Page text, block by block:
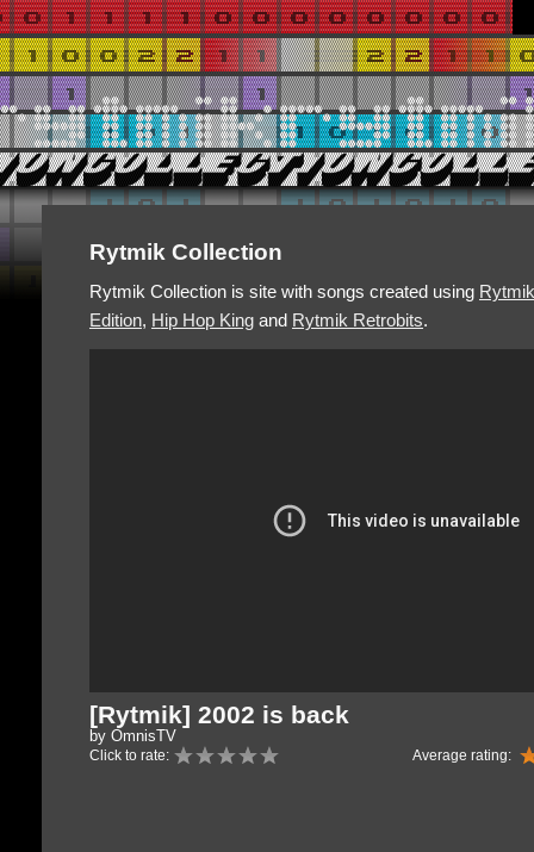
Rytmik Collection
Rytmik Collection is site with songs created using Rytmik
Edition, Hip Hop King and Rytmik Retrobits.
[Rytmik] 2002 is back
by OmnisTV
Average rating:
Click to rate: